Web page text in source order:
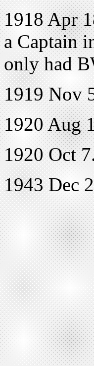
1918 Apr
a Captain
only had
1919 Nov
1920 Aug
1920 Oct
1943 Dec